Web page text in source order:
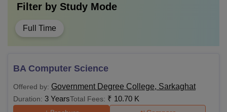
Filter by Study Mode
Full Time
BA Computer Science
Offered by: Government Degree College, Sarkaghat
Duration: 3 YearsTotal Fees: ₹ 10.70 K